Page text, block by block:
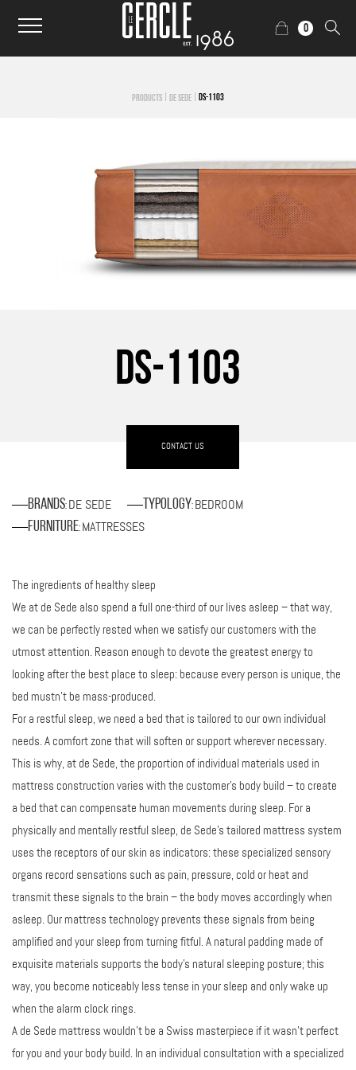
0
PRODUCTS DE SEDE DS-1103
DS-1103
CONTACT US
Brands: DE SEDE Typology: BEDROOM
Furniture: MATTRESSES
The ingredients of healthy sleep
We at de Sede also spend a full one-third of our lives asleep – that way,
we can be perfectly rested when we satisfy our customers with the
utmost attention. Reason enough to devote the greatest energy to
looking after the best place to sleep: because every person is unique, the
bed mustn’t be mass-produced.
For a restful sleep, we need a bed that is tailored to our own individual
needs. A comfort zone that will soften or support wherever necessary.
This is why, at de Sede, the proportion of individual materials used in
mattress construction varies with the customer’s body build – to create
a bed that can compensate human movements during sleep. For a
physically and mentally restful sleep, de Sede’s tailored mattress system
uses the receptors of our skin as indicators: these specialized sensory
organs record sensations such as pain, pressure, cold or heat and
transmit these signals to the brain – the body moves accordingly when
asleep. Our mattress technology prevents these signals from being
amplified and your sleep from turning fitful. A natural padding made of
exquisite materials supports the body’s natural sleeping posture; this
way, you become noticeably less tense in your sleep and only wake up
when the alarm clock rings.
A de Sede mattress wouldn’t be a Swiss masterpiece if it wasn't perfect
for you and your body build. In an individual consultation with a specialized